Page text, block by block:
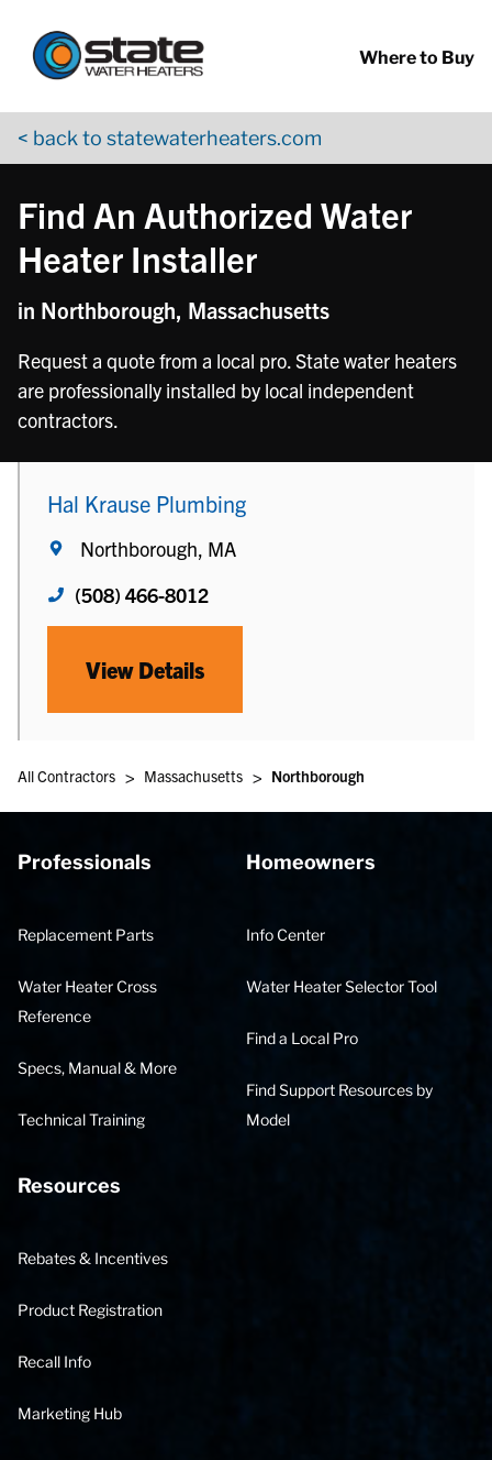
Where to Buy
< back to statewaterheaters.com
Find An Authorized Water
Heater Installer
in Northborough, Massachusetts
Request a quote from a local pro. State water heaters
are professionally installed by local independent
contractors.
Hal Krause Plumbing
Northborough, MA
(508) 466-8012
View Details
All Contractors > Massachusetts > Northborough
Professionals
Replacement Parts
Water Heater Cross
Reference
Specs, Manual & More
Technical Training
Homeowners
Info Center
Water Heater Selector Tool
Find a Local Pro
Find Support Resources by
Model
Resources
Rebates & Incentives
Product Registration
Recall Info
Marketing Hub